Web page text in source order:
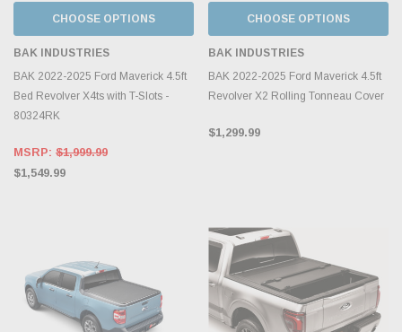
CHOOSE OPTIONS
BAK INDUSTRIES
BAK 2022-2025 Ford Maverick 4.5ft
Bed Revolver X4ts with T-Slots -
80324RK
MSRP: $1,999.99
$1,549.99
CHOOSE OPTIONS
BAK INDUSTRIES
BAK 2022-2025 Ford Maverick 4.5ft
Revolver X2 Rolling Tonneau Cover
$1,299.99